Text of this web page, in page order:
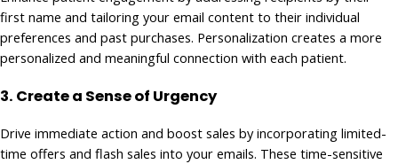
first name and tailoring your email content to their individual
preferences and past purchases. Personalization creates a more
personalized and meaningful connection with each patient.
3. Create a Sense of Urgency
Drive immediate action and boost sales by incorporating limited-
time offers and flash sales into your emails. These time-sensitive